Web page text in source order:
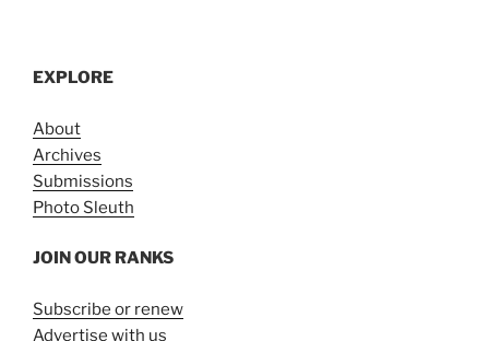
EXPLORE
About
Archives
Submissions
Photo Sleuth
JOIN OUR RANKS
Subscribe or renew
Advertise with us